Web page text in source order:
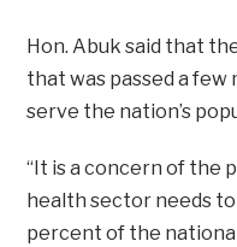
Hon. Abuk said that
that was passed a
serve the nation’s
“It is a concern of the
health sector needs
percent of the